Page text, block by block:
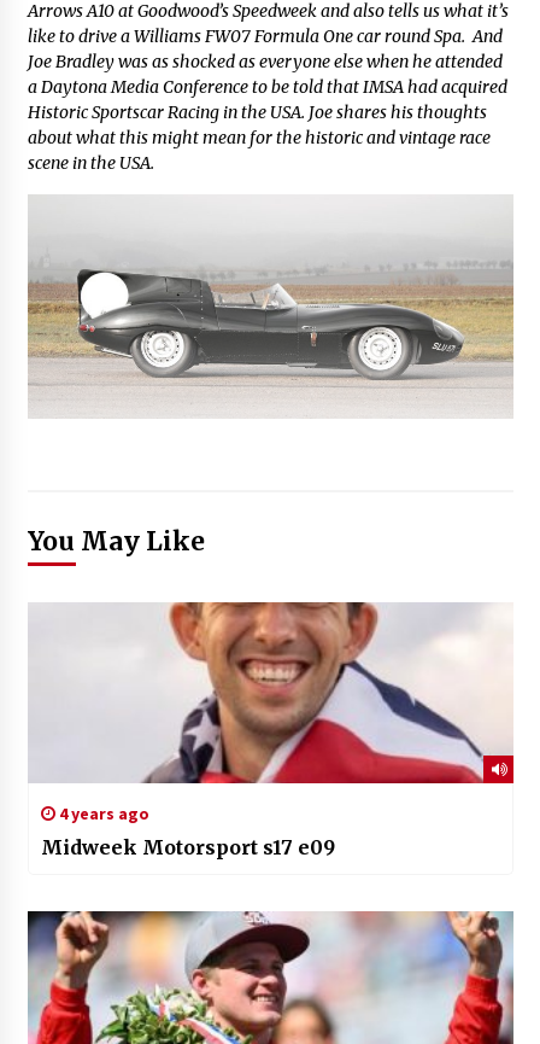
Arrows A10 at Goodwood’s Speedweek and also tells us what it’s
like to drive a Williams FW07 Formula One car round Spa. And
Joe Bradley was as shocked as everyone else when he attended
a Daytona Media Conference to be told that IMSA had acquired
Historic Sportscar Racing in the USA. Joe shares his thoughts
about what this might mean for the historic and vintage race
scene in the USA.
You May Like
4 years ago
Midweek Motorsport s17 e09